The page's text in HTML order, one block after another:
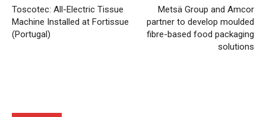
Toscotec: All-Electric Tissue
Machine Installed at Fortissue
(Portugal)
Metsä Group and Amcor
partner to develop moulded
fibre-based food packaging
solutions